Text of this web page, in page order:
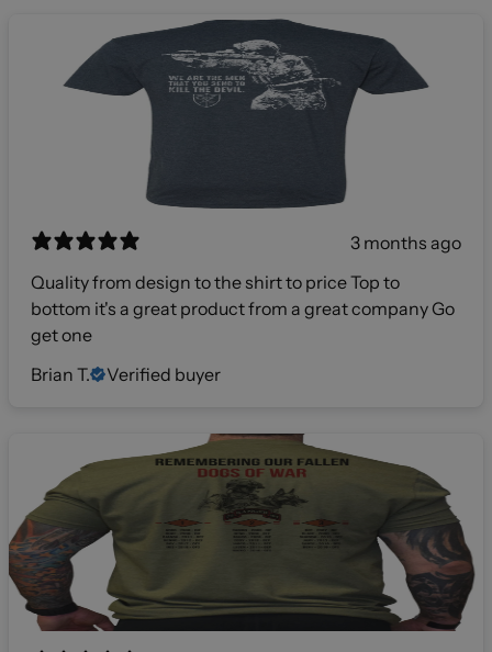
3 months ago
Quality from design to the shirt to price Top to
bottom it's a great product from a great company Go
get one
Brian T.
Verified buyer